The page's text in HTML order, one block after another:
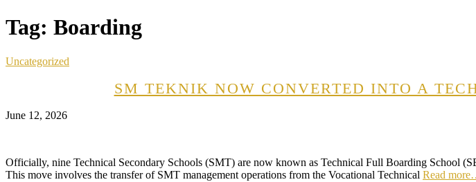
Tag: Boarding
Uncategorized
SM TEKNIK NOW CONVERTED INTO A
June 12, 2026
Officially, nine Technical Secondary Schools (SMT) are now known as Technical Full Boarding School
This move involves the transfer of SMT management operations from the Vocational Technical Read